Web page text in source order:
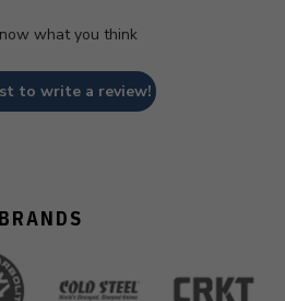
what you think
to write a review!
BRANDS